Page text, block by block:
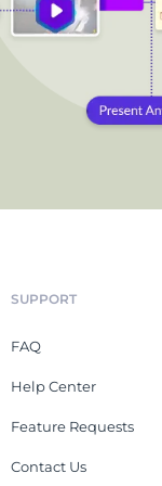
SUPPORT
FAQ
Help Center
Feature Requests
Contact Us